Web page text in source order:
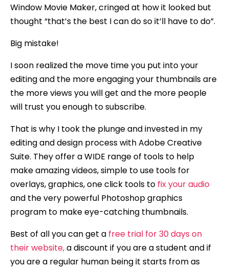
Window Movie Maker, cringed at how it looked but
thought “that’s the best I can do so it’ll have to do”.
Big mistake!
I soon realized the move time you put into your
editing and the more engaging your thumbnails are
the more views you will get and the more people
will trust you enough to subscribe.
That is why I took the plunge and invested in my
editing and design process with Adobe Creative
Suite. They offer a WIDE range of tools to help
make amazing videos, simple to use tools for
overlays, graphics, one click tools to fix your audio
and the very powerful Photoshop graphics
program to make eye-catching thumbnails.
Best of all you can get a free trial for 30 days on
their website,a discount if you are a student and if
you are a regular human being it starts from as